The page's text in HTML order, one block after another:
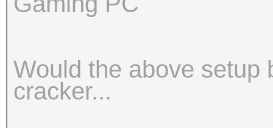
Would the above setup
cracker...